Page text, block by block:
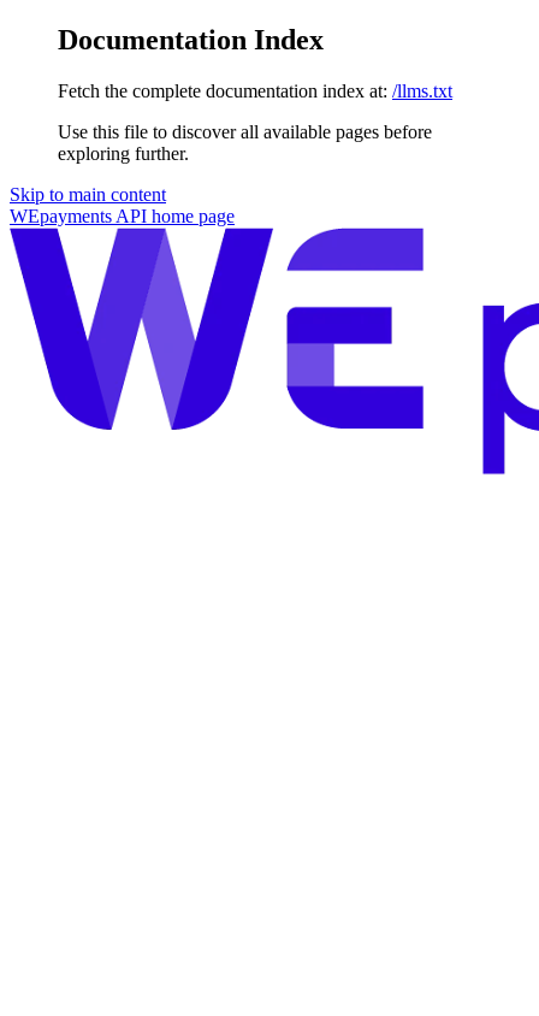
Documentation Index
Fetch the complete documentation index at: /llms.txt
Use this file to discover all available pages before
exploring further.
Skip to main content
WEpayments API home page